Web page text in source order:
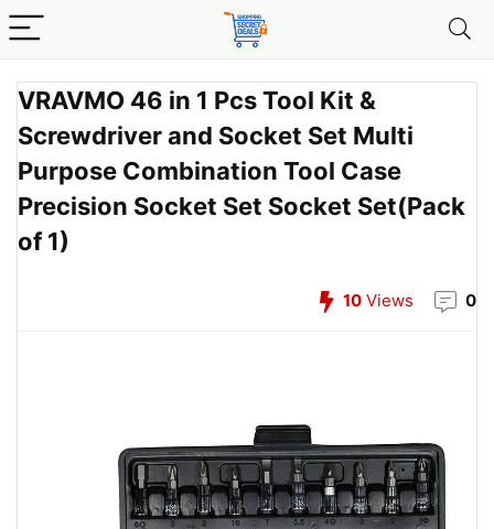
VRAVMO 46 in 1 Pcs Tool Kit &
Screwdriver and Socket Set Multi
Purpose Combination Tool Case
Precision Socket Set Socket Set(Pack
of 1)
10 Views 0